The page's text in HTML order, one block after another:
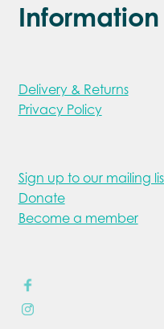
Information
Delivery & Returns
Privacy Policy
Sign up to our mailing
Donate
Become a member